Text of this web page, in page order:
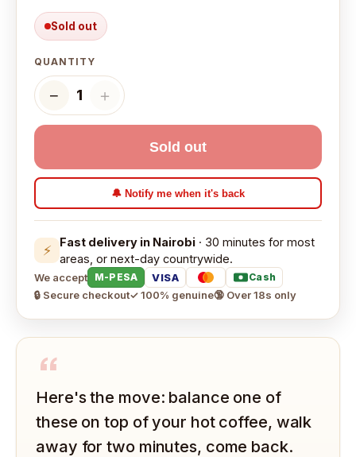
Sold out
QUANTITY
− 1 ＋
Sold out
🔔 Notify me when it's back
⚡ Fast delivery in Nairobi · 30 minutes for most
areas, or next-day countrywide.
We accept M-PESA VISA Cash
🔒 Secure checkout✓ 100% genuine🔞 Over 18s only
“
Here's the move: balance one of
these on top of your hot coffee, walk
away for two minutes, come back.